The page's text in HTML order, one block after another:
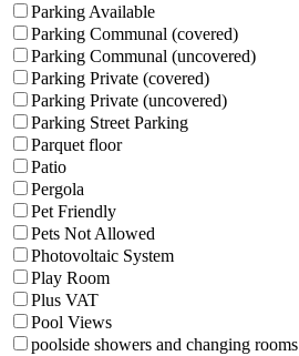
Parking Available
Parking Communal (covered)
Parking Communal (uncovered)
Parking Private (covered)
Parking Private (uncovered)
Parking Street Parking
Parquet floor
Patio
Pergola
Pet Friendly
Pets Not Allowed
Photovoltaic System
Play Room
Plus VAT
Pool Views
poolside showers and changing rooms